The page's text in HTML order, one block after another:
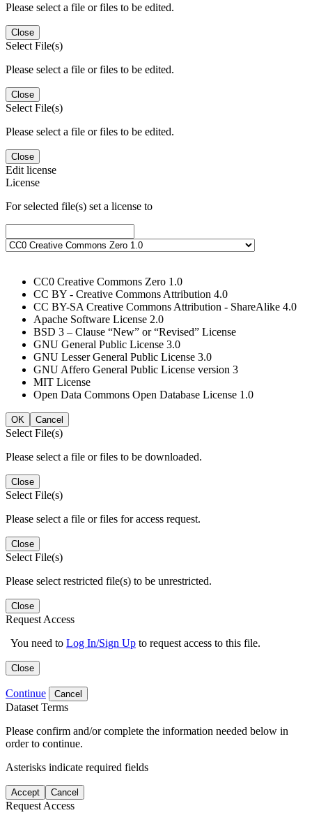
Please select a file or files to be edited.
Close
Select File(s)
Please select a file or files to be edited.
Close
Select File(s)
Please select a file or files to be edited.
Close
Edit license
License
For selected file(s) set a license to
CC0 Creative Commons Zero 1.0
CC BY - Creative Commons Attribution 4.0
CC BY-SA Creative Commons Attribution - ShareAlike 4.0
Apache Software License 2.0
BSD 3 – Clause “New” or “Revised” License
GNU General Public License 3.0
GNU Lesser General Public License 3.0
GNU Affero General Public License version 3
MIT License
Open Data Commons Open Database License 1.0
OK Cancel
Select File(s)
Please select a file or files to be downloaded.
Close
Select File(s)
Please select a file or files for access request.
Close
Select File(s)
Please select restricted file(s) to be unrestricted.
Close
Request Access
You need to Log In/Sign Up to request access to this file.
Close
Continue Cancel
Dataset Terms
Please confirm and/or complete the information needed below in
order to continue.
Asterisks indicate required fields
Accept Cancel
Request Access